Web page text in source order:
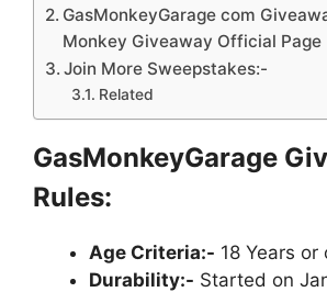
GasMonkeyGarage com
Monkey Giveaway Official Page
Join More Sweepstakes:-
Related
GasMonkeyGarage
Rules:
Age Criteria:- 18 Years or
Durability:- Started on